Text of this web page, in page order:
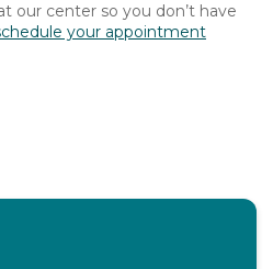
our center so you don’t have
your appointment